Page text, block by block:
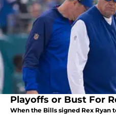
Playoffs or Bust For
When the Bills signed Rex Ryan